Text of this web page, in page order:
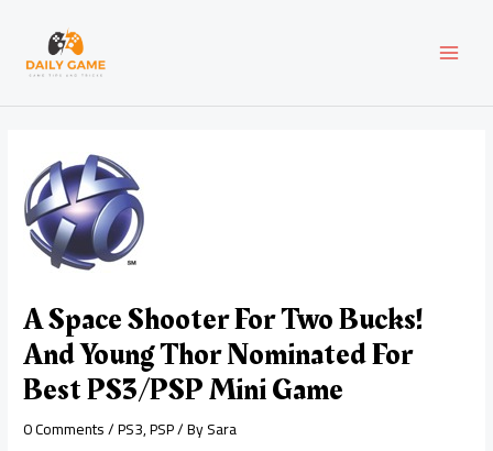
content
A Space Shooter For Two Bucks!
And Young Thor Nominated For
Best PS3/PSP Mini Game
0 Comments/PS3,PSP/ BySara
navigation